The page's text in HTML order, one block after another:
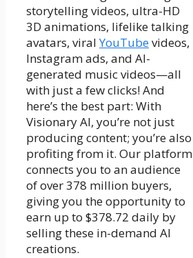
storytelling videos, ultra-HD
3D animations, lifelike talking
avatars, viralYouTubevideos,
Instagram ads, and AI-
generated music videos—all
with just a few clicks! And
here’s the best part: With
Visionary AI, you’re not just
producing content; you’re also
profiting from it. Our platform
connects you to an audience
of over 378 million buyers,
giving you the opportunity to
earn up to $378.72 daily by
selling these in-demand AI
creations.